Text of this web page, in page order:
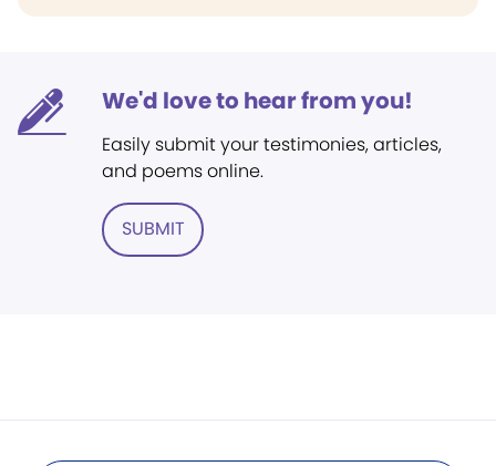
We'd love to hear from you!
Easily submit your testimonies, articles,
and poems online.
SUBMIT